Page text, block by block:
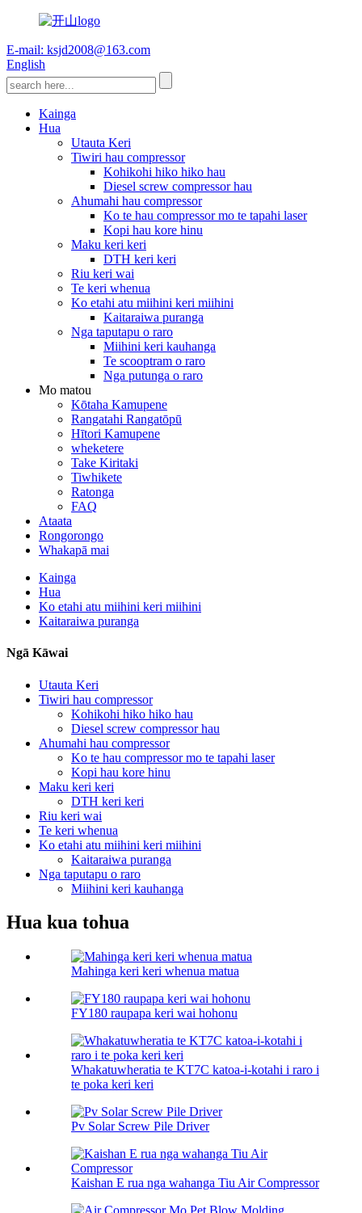
E-mail: ksjd2008@163.com
English
Kainga
Hua
Utauta Keri
Tiwiri hau compressor
Kohikohi hiko hiko hau
Diesel screw compressor hau
Ahumahi hau compressor
Ko te hau compressor mo te tapahi laser
Kopi hau kore hinu
Maku keri keri
DTH keri keri
Riu keri wai
Te keri whenua
Ko etahi atu miihini keri miihini
Kaitaraiwa puranga
Nga taputapu o raro
Miihini keri kauhanga
Te scooptram o raro
Nga putunga o raro
Mo matou
Kōtaha Kamupene
Rangatahi Rangatōpū
Hītori Kamupene
wheketere
Take Kiritaki
Tiwhikete
Ratonga
FAQ
Ataata
Rongorongo
Whakapā mai
Kainga
Hua
Ko etahi atu miihini keri miihini
Kaitaraiwa puranga
Ngā Kāwai
Utauta Keri
Tiwiri hau compressor
Kohikohi hiko hiko hau
Diesel screw compressor hau
Ahumahi hau compressor
Ko te hau compressor mo te tapahi laser
Kopi hau kore hinu
Maku keri keri
DTH keri keri
Riu keri wai
Te keri whenua
Ko etahi atu miihini keri miihini
Kaitaraiwa puranga
Nga taputapu o raro
Miihini keri kauhanga
Hua kua tohua
Mahinga keri keri whenua matua
FY180 raupapa keri wai hohonu
Whakatuwheratia te KT7C katoa-i-kotahi i raro i
te poka keri keri
Pv Solar Screw Pile Driver
Kaishan E rua nga wahanga Tiu Air Compressor